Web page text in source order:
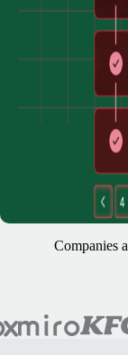
Companies